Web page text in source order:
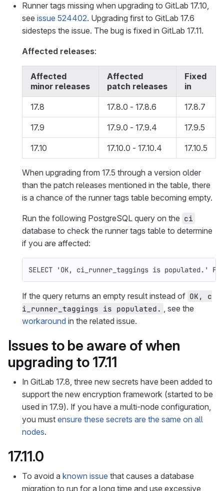
Runner tags missing when upgrading to GitLab 17.10,
see issue 524402. Upgrading first to GitLab 17.6
sidesteps the issue. The bug is fixed in GitLab 17.11.
Affected releases:
Affected
minor releases
Affected
patch releases
Fixed
in
17.8 17.8.0 - 17.8.6 17.8.7
17.9 17.9.0 - 17.9.4 17.9.5
17.10 17.10.0 - 17.10.4 17.10.5
When upgrading from 17.5 through a version older
than the patch releases mentioned in the table, there
is a chance of the runner tags table becoming empty.
Run the following PostgreSQL query on the ci
database to check the runner tags table to determine
if you are affected:
SELECT 'OK, ci_runner_taggings is populated.'
If the query returns an empty result instead of OK, c
i_runner_taggings is populated. , see the
workaround in the related issue.
Issues to be aware of when
upgrading to 17.11
In GitLab 17.8, three new secrets have been added to
support the new encryption framework (started to be
used in 17.9). If you have a multi-node configuration,
you must ensure these secrets are the same on all
nodes.
17.11.0
To avoid a known issue that causes a database
migration to run for a long time and use excessive